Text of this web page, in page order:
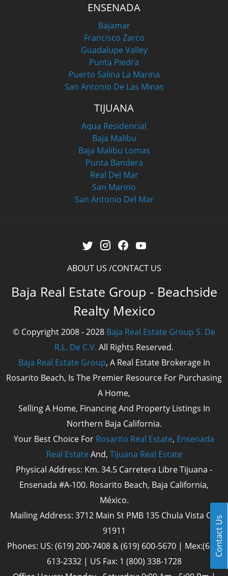
Contact Us
ENSENADA
Bajamar
Francisco Zarco
Guadalupe Valley
Punta Piedra
Puerto Salina La Marina
San Antonio De Las Minas
TIJUANA
Aqua Residencial
Baja Malibu
Baja Malibu Lomas
Punta Bandera
Real Del Mar
San Marino
San Antonio Del Mar
ABOUT US CONTACT US
Baja Real Estate Group - Beachside
Realty Mexico
© Copyright 2008 - 2028 Baja Real Estate Group S. De
R.L. De C.V. All Rights Reserved.
Baja Real Estate Group, A Real Estate Brokerage In
Rosarito Beach, Is The Premier Resource For Purchasing
A Home,
Selling A Home, Financing And Property Listings In
Northern Baja California.
Your Best Choice For Rosarito Real Estate, Ensenada
Real Estate And, Tijuana Real Estate
Physical Address: Km. 34.5 Carretera Libre Tijuana -
Ensenada #A-100. Rosarito Beach, Baja California,
México.
Mailing Address: 3712 Main St PMB 135 Chula Vista Cal
91911
Phones: US: (619) 200-7408 & (619) 600-5670 | Mex:(661)
613-2332 | US Fax: 1 (800) 338-1728